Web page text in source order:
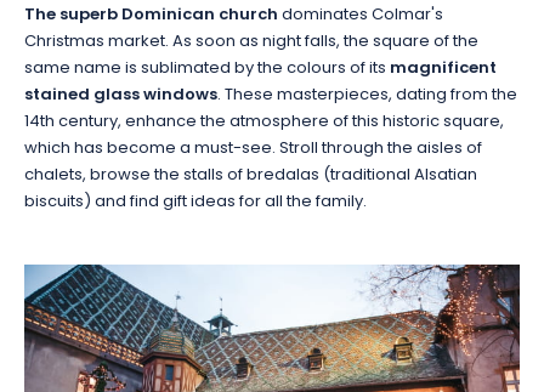
The superb Dominican churchdominates Colmar's
Christmas market. As soon as night falls, the square of the
same name is sublimated by the colours of its magnificent
stained glass windows. These masterpieces, dating from the
14th century, enhance the atmosphere of this historic square,
which has become a must-see. Stroll through the aisles of
chalets, browse the stalls of bredalas (traditional Alsatian
biscuits) and find gift ideas for all the family.